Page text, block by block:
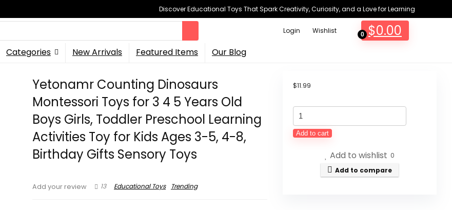
Discover Educational Toys That Spark Creativity, Curiosity, and a Love for Learning
Login Wishlist 0 $0.00
Categories New Arrivals Featured Items Our Blog
Yetonamr Counting Dinosaurs
Montessori Toys for 3 4 5 Years Old
Boys Girls, Toddler Preschool Learning
Activities Toy for Kids Ages 3-5, 4-8,
Birthday Gifts Sensory Toys
Add your review 13 Educational Toys Trending
$11.99
Yetonamr
Counting
Dinosaurs
Montessori
Add to cart
Add to wishlist 0
Add to compare